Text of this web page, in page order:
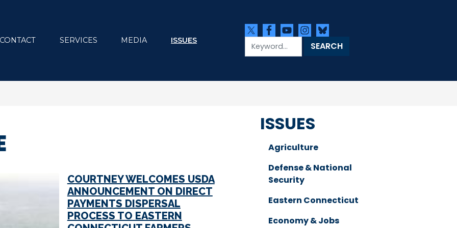
CONTACT SERVICES MEDIA ISSUES
COURTNEY WELCOMES USDA
ANNOUNCEMENT ON DIRECT
PAYMENTS DISPERSAL
PROCESS TO EASTERN
ISSUES
Agriculture
Defense & National
Security
Eastern Connecticut
Economy & Jobs